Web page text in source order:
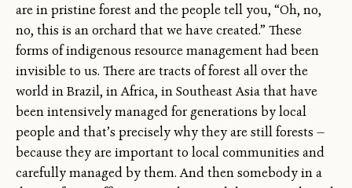
are in pristine forest and the people tell you, “Oh, no,
no, this is an orchard that we have created.” These
forms of indigenous resource management had been
invisible to us. There are tracts of forest all over the
world in Brazil, in Africa, in Southeast Asia that have
been intensively managed for generations by local
people and that’s precisely why they are still forests —
because they are important to local communities and
carefully managed by them. And then somebody in a